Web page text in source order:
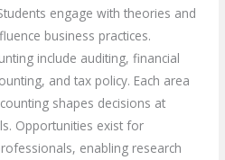
engage with theories and
business practices.
include auditing, financial
and tax policy. Each area
shapes decisions at
Opportunities exist for
enabling research